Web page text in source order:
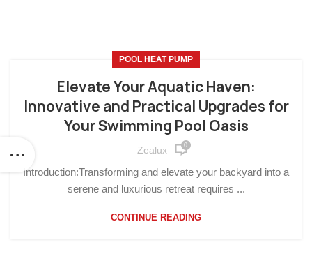
POOL HEAT PUMP
Elevate Your Aquatic Haven:
Innovative and Practical Upgrades for
Your Swimming Pool Oasis
Zealux 0
Introduction:Transforming and elevate your backyard into a
serene and luxurious retreat requires ...
CONTINUE READING